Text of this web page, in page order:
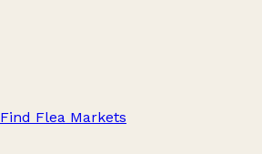
Find Flea Markets